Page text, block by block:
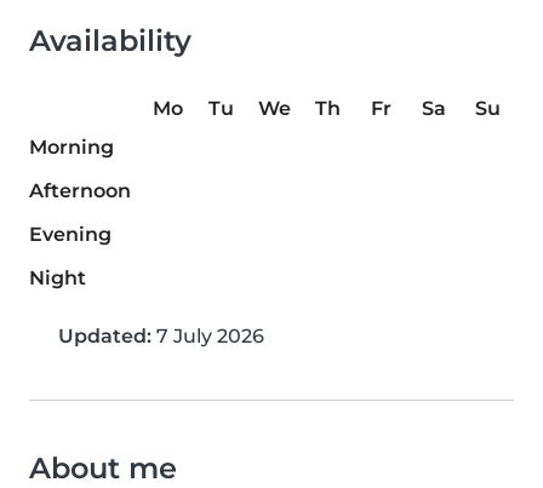
Availability
Mo Tu We Th Fr Sa
Su
Morning
Afternoon
Evening
Night
Updated: 7 July 2026
About me